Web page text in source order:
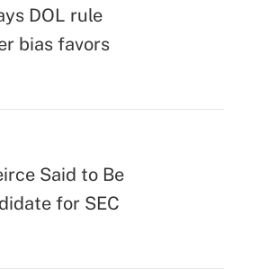
DOL rule
bias favors
Said to Be
for SEC